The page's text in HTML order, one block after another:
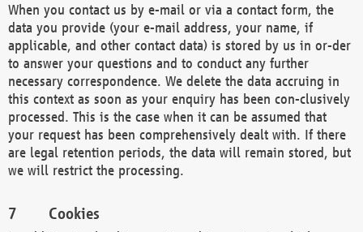
When you contact us by e-mail or via a contact form, the
data you provide (your e-mail address, your name, if
applicable, and other contact data) is stored by us in or-der
to answer your questions and to conduct any further
necessary correspondence. We delete the data accruing in
this context as soon as your enquiry has been con-clusively
processed. This is the case when it can be assumed that
your request has been comprehensively dealt with. If there
are legal retention periods, the data will remain stored, but
we will restrict the processing.
Cookies